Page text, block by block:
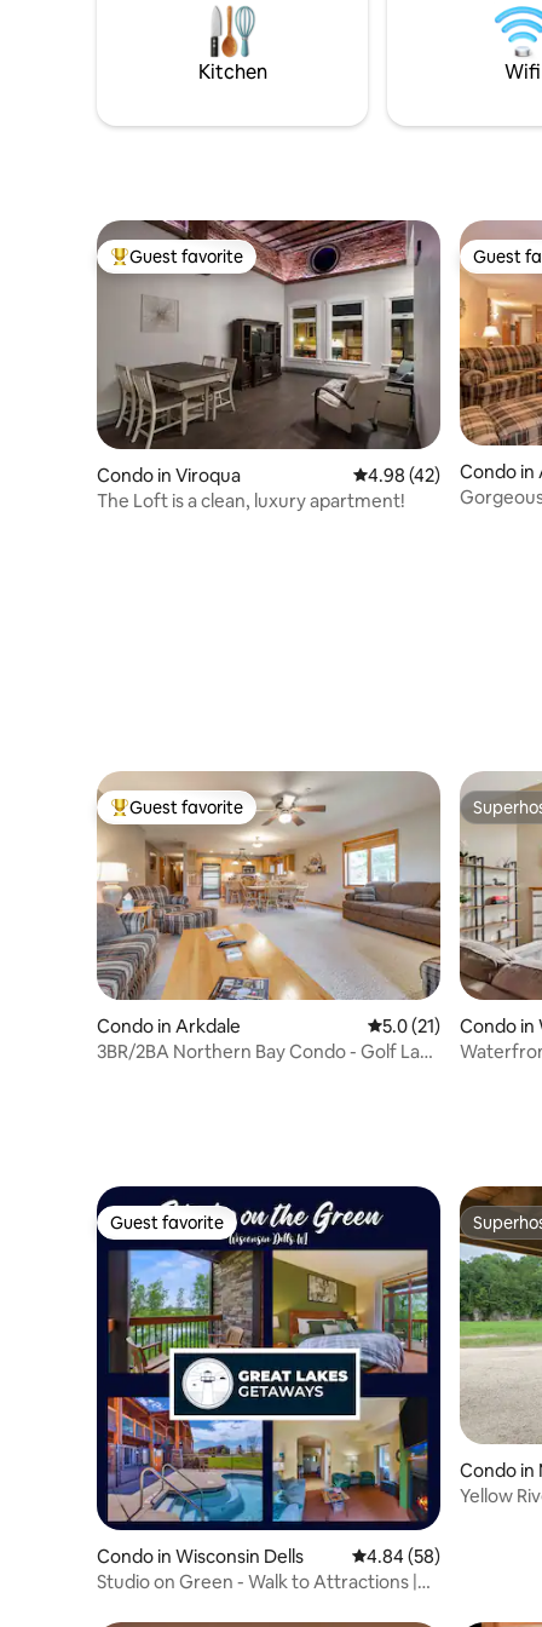
Kitchen Wifi
Top guest favorite
Guest favorite
Condo in Viroqua 4.98 out of 5 average
4.98 (42)
The Loft is a clean, luxury apartment!
Guest
Guest
Condo in
Top guest favorite
Guest favorite
Condo in Arkdale 5.0 out of 5 average
5.0 (21)
3BR/2BA Northern Bay Condo - Golf Lake
Condo in
Guest favorite
Guest favorite
Condo in Wisconsin Dells 4.84 out of 5 average
4.84 (58)
Studio on Green - Walk to Attractions |
Condo in
Yellow